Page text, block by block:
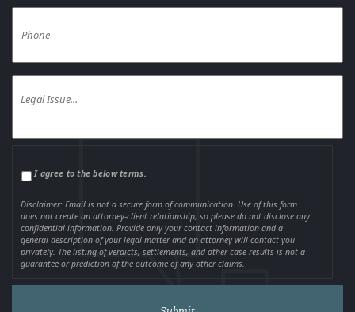
I agree to the below terms.
Disclaimer: Email is not a secure form of communication. Use of this form
does not create an attorney-client relationship, so please do not disclose any
confidential information. Provide only your contact information and a
general description of your legal matter and an attorney will contact you
privately. The listing of verdicts, settlements, and other case results is not a
guarantee or prediction of the outcome of any other claims.